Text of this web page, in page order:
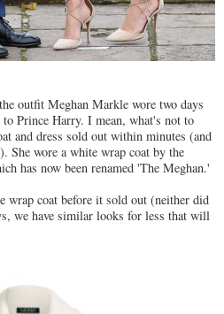
outfit Meghan Markle wore two days
to Prince Harry. I mean, what's not to
and dress sold out within minutes (and
She wore a white wrap coat by the
has now been renamed 'The Meghan.'
wrap coat before it sold out (neither did
we have similar looks for less that will